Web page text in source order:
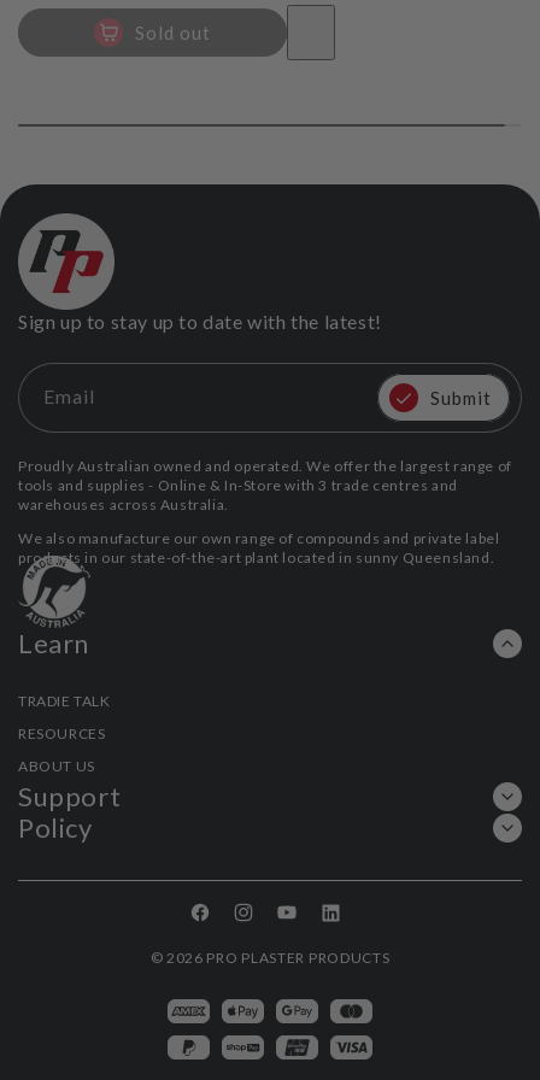
Sold out
Sign up to stay up to date with the latest!
Email Submit
Proudly Australian owned and operated. We offer the largest range of
tools and supplies - Online & In-Store with 3 trade centres and
warehouses across Australia.
We also manufacture our own range of compounds and private label
products in our state-of-the-art plant located in sunny Queensland.
Learn
TRADIE TALK
RESOURCES
ABOUT US
Support
Policy
FacebookInstagramYouTubeLinkedin
© 2026 PRO PLASTER PRODUCTS
Payment
methods